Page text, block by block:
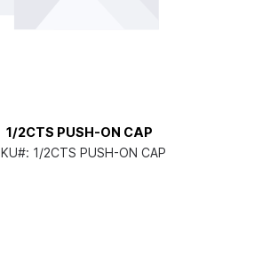
1/2CTS PUSH-ON CAP
1/2CTS PUSH-ON CAP